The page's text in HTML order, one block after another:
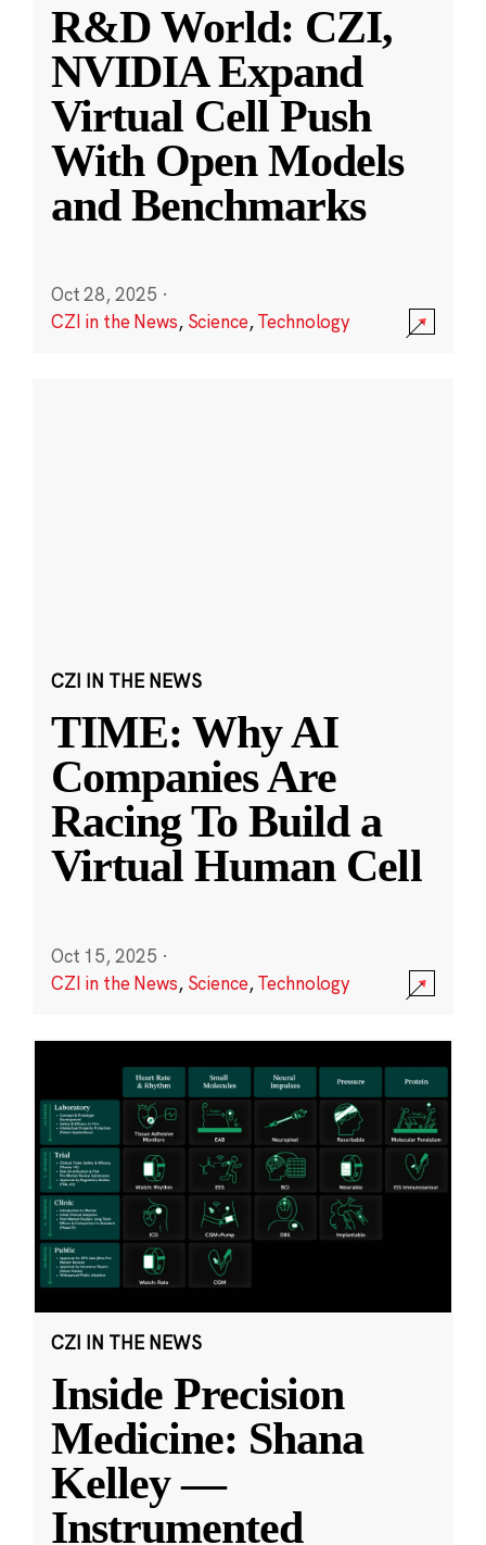
R&D World: CZI,
NVIDIA Expand
Virtual Cell Push
With Open Models
and Benchmarks
Oct 28, 2025 ·
CZI in the News, Science,Technology
CZI IN THE NEWS
TIME: Why AI
Companies Are
Racing To Build a
Virtual Human Cell
Oct 15, 2025 ·
CZI in the News, Science,Technology
CZI IN THE NEWS
Inside Precision
Medicine: Shana
Kelley —
Instrumented